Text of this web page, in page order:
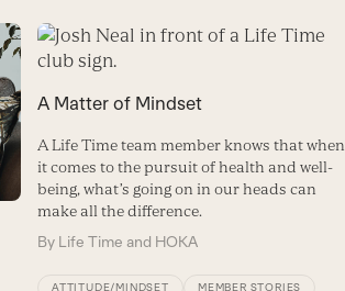
A Matter of Mindset
A Life Time team member knows that when
it comes to the pursuit of health and well-
being, what’s going on in our heads can
make all the difference.
By Life Time and HOKA
ATTITUDE/MINDSET MEMBER STORIES